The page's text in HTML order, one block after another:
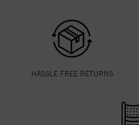
HASSLE FREE RETURNS